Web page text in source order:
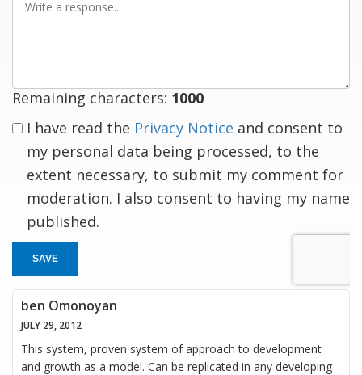
Remaining characters: 1000
I have read the Privacy Notice and consent to
my personal data being processed, to the
extent necessary, to submit my comment for
moderation. I also consent to having my name
published.
SAVE
ben Omonoyan
JULY 29, 2012
This system, proven system of approach to development
and growth as a model. Can be replicated in any developing